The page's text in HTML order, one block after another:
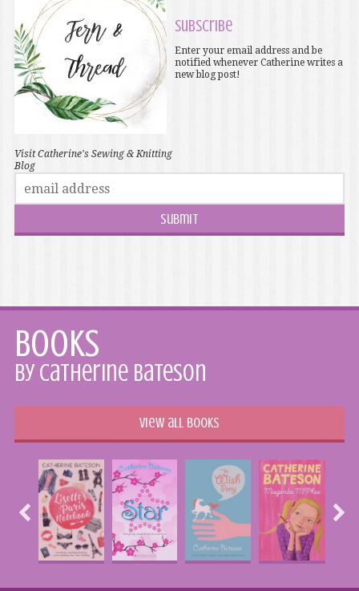
Visit Catherine's Sewing & Knitting
Blog
Subscribe
Enter your email address and be
notified whenever Catherine writes a
new blog post!
Books
by Catherine Bateson
View all books